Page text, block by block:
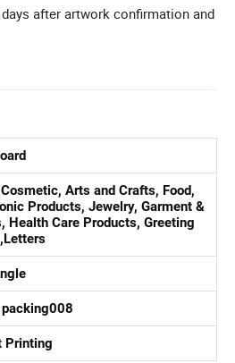
after artwork confirmation and
Arts and Crafts, Food,
Products, Jewelry, Garment &
Health Care Products, Greeting
packing008
Printing